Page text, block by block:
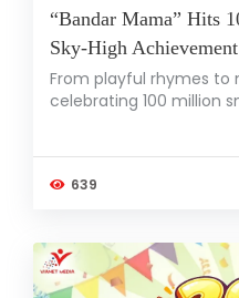
“Bandar Mama” Hits
Sky-High
From playful rhymes to
celebrating 100 million
639